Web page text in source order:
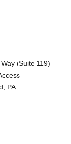
(Suite 119)
PA